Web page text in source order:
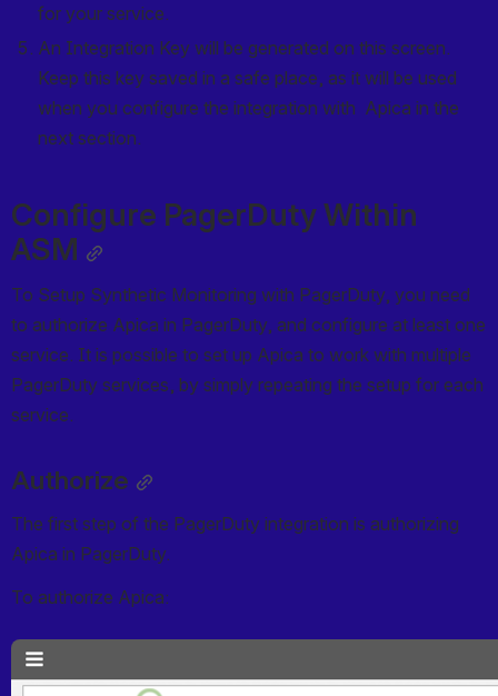
for your service.
An Integration Key will be generated on this screen.
Keep this key saved in a safe place, as it will be used
when you configure the integration with  Apica in the
next section.
Configure PagerDuty Within
ASM
To Setup Synthetic Monitoring with PagerDuty, you need
to authorize Apica in PagerDuty, and configure at least one
service. It is possible to set up Apica to work with multiple
PagerDuty services, by simply repeating the setup for each
service.
Authorize
The first step of the PagerDuty integration is authorizing
Apica in PagerDuty.
To authorize Apica:
Open